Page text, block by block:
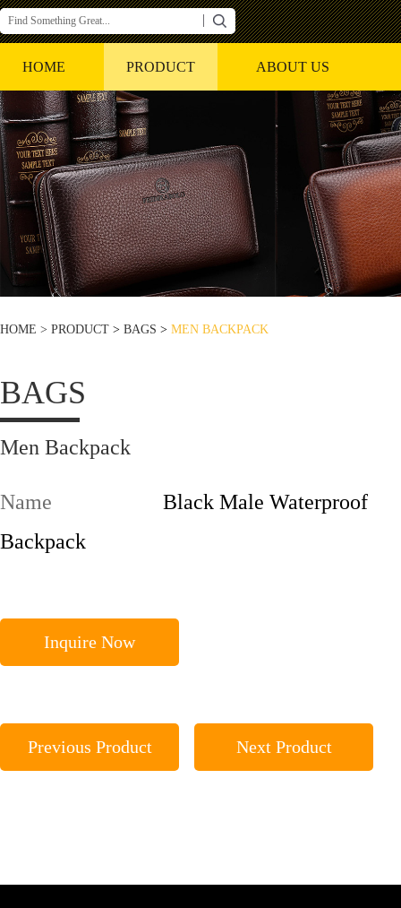
HOME PRODUCT ABOUT US
HOME > PRODUCT > BAGS > MEN BACKPACK
BAGS
Men Backpack
Name
Black Male Waterproof
Backpack
Inquire Now
Previous Product Next Product